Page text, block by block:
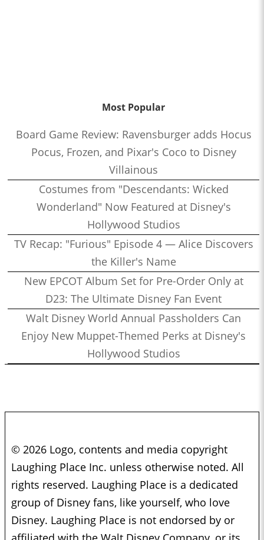
Most Popular
Board Game Review: Ravensburger adds Hocus
Pocus, Frozen, and Pixar's Coco to Disney
Villainous
Costumes from "Descendants: Wicked
Wonderland" Now Featured at Disney's
Hollywood Studios
TV Recap: "Furious" Episode 4 — Alice Discovers
the Killer's Name
New EPCOT Album Set for Pre-Order Only at
D23: The Ultimate Disney Fan Event
Walt Disney World Annual Passholders Can
Enjoy New Muppet-Themed Perks at Disney's
Hollywood Studios
© 2026 Logo, contents and media copyright
Laughing Place Inc. unless otherwise noted. All
rights reserved. Laughing Place is a dedicated
group of Disney fans, like yourself, who love
Disney. Laughing Place is not endorsed by or